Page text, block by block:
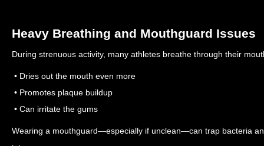
Heavy Breathing and Mouthguard Issues
During strenuous activity, many athletes breathe through their
• Dries out the mouth even more
• Promotes plaque buildup
• Can irritate the gums
Wearing a mouthguard—especially if unclean—can trap bacteria